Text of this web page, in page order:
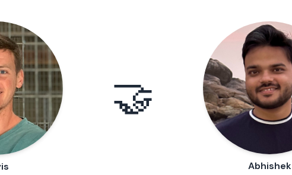
🤝
Abhishek